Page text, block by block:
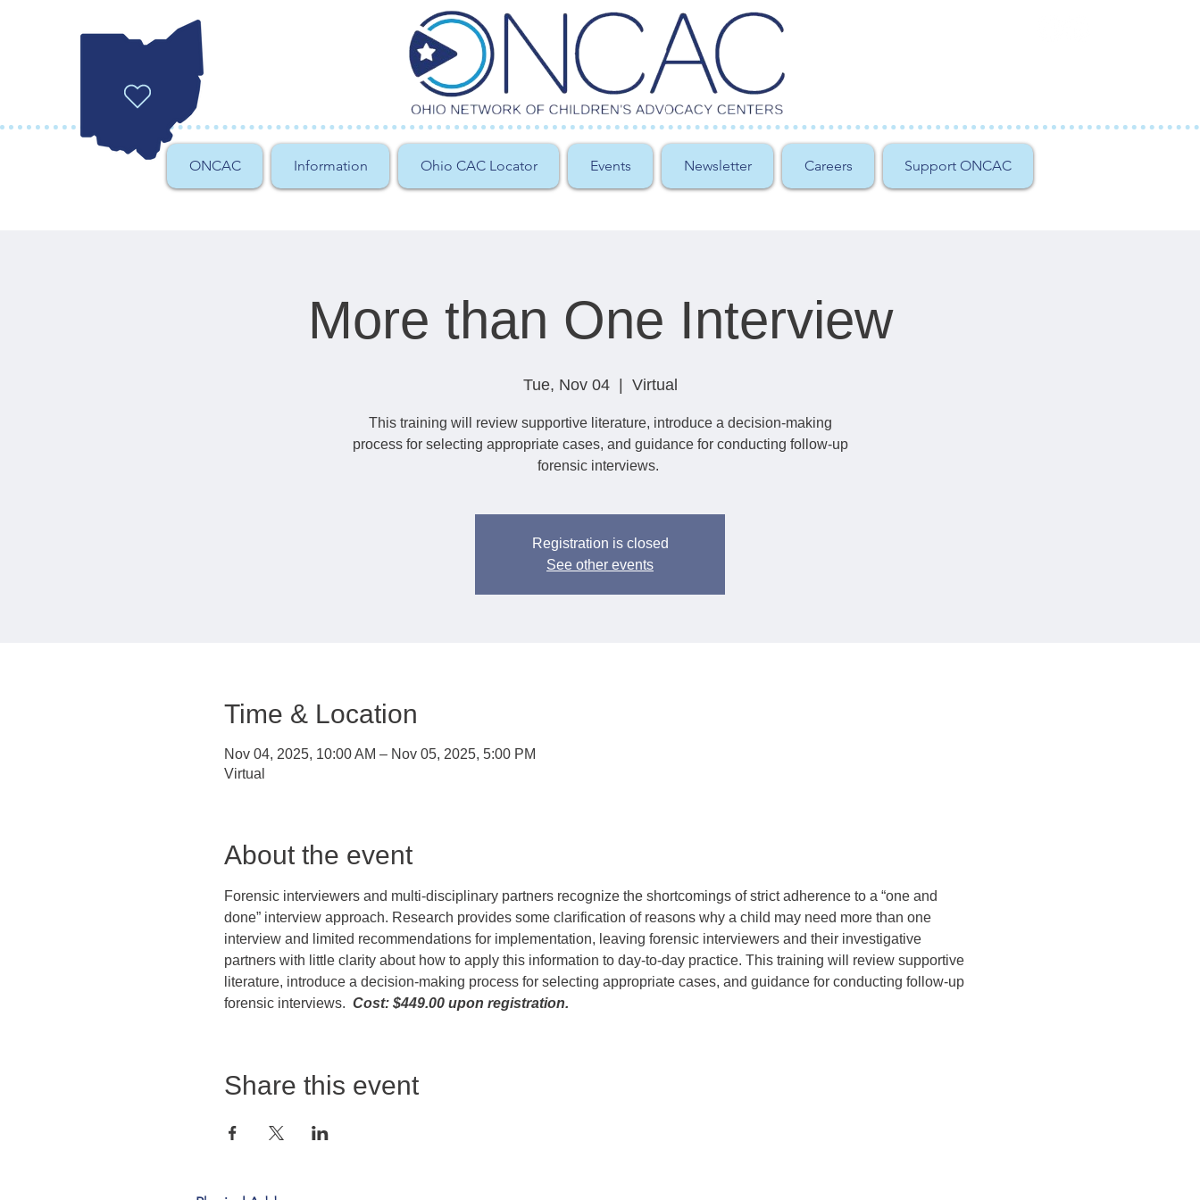
ONCAC Information Ohio CAC Locator Events Newsletter Careers Support ONCAC
More than One Interview
Tue, Nov 04
  |
Virtual
This training will review supportive literature, introduce a decision-making
process for selecting appropriate cases, and guidance for conducting follow-up
forensic interviews.
Registration is closed
See other events
Time & Location
Nov 04, 2025, 10:00 AM – Nov 05, 2025, 5:00 PM
Virtual
About the event
Forensic interviewers and multi-disciplinary partners recognize the shortcomings of strict adherence to a “one and
done” interview approach. Research provides some clarification of reasons why a child may need more than one
interview and limited recommendations for implementation, leaving forensic interviewers and their investigative
partners with little clarity about how to apply this information to day-to-day practice. This training will review supportive
literature, introduce a decision-making process for selecting appropriate cases, and guidance for conducting follow-up
forensic interviews. Cost: $449.00 upon registration.
Share this event